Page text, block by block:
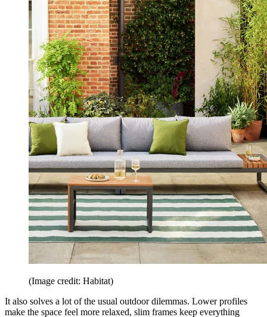
(Image credit: Habitat)
It also solves a lot of the usual outdoor dilemmas. Lower profiles
make the space feel more relaxed, slim frames keep everything